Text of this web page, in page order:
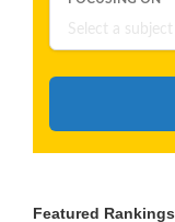
Featured Rankings